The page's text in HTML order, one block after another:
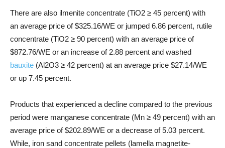
There are also ilmenite concentrate (TiO2 ≥ 45 percent) with
an average price of $325.16/WE or jumped 6.86 percent, rutile
concentrate (TiO2 ≥ 90 percent) with an average price of
$872.76/WE or an increase of 2.88 percent and washed
bauxite (Al2O3 ≥ 42 percent) at an average price $27.14/WE
or up 7.45 percent.
Products that experienced a decline compared to the previous
period were manganese concentrate (Mn ≥ 49 percent) with an
average price of $202.89/WE or a decrease of 5.03 percent.
While, iron sand concentrate pellets (lamella magnetite-